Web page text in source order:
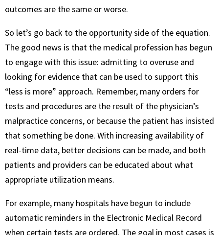
outcomes are the same or worse.
So let’s go back to the opportunity side of the equation.
The good news is that the medical profession has begun
to engage with this issue: admitting to overuse and
looking for evidence that can be used to support this
“less is more” approach. Remember, many orders for
tests and procedures are the result of the physician’s
malpractice concerns, or because the patient has insisted
that something be done. With increasing availability of
real-time data, better decisions can be made, and both
patients and providers can be educated about what
appropriate utilization means.
For example, many hospitals have begun to include
automatic reminders in the Electronic Medical Record
when certain tests are ordered. The goal in most cases is